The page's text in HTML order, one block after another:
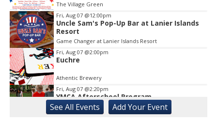
The Village Green
Fri, Aug 07 @12:00pm
Uncle Sam's Pop-Up Bar at Lanier Islands
Resort
Game Changer at Lanier Islands Resort
Fri, Aug 07 @2:00pm
Euchre
Athentic Brewery
Fri, Aug 07 @2:20pm
YMCA Afterschool Program
Georgia Mountains YMCA
See All Events Add YourEvent